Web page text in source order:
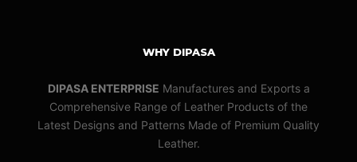
WHY DIPASA
DIPASA ENTERPRISE Manufactures and Exports a
Comprehensive Range of Leather Products of the
Latest Designs and Patterns Made of Premium Quality
Leather.